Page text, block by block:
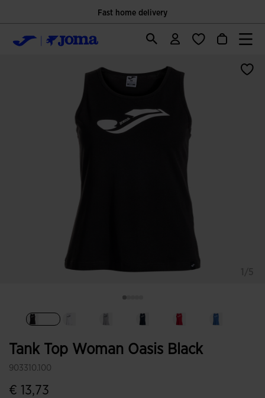
Fast home delivery
Tank Top Woman Oasis Black
903310.100
€ 13,73